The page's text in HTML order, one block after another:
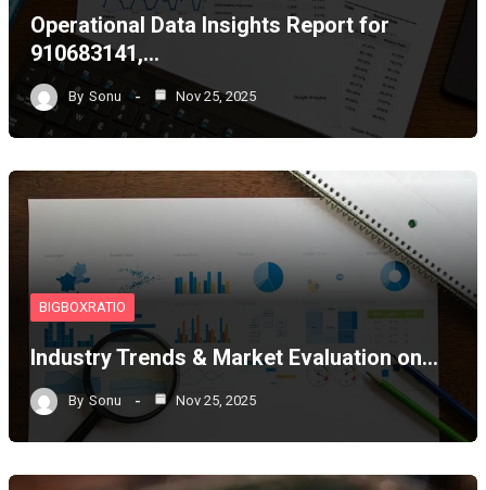
Operational Data Insights Report for
910683141,…
By Sonu Nov 25, 2025
BIGBOXRATIO
Industry Trends & Market Evaluation on…
By Sonu Nov 25, 2025